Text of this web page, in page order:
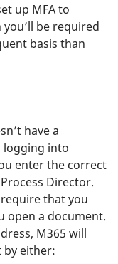
up MFA to
be required
basis than
have a
into
enter the correct
Director.
that you
open a document.
M365 will
by either: